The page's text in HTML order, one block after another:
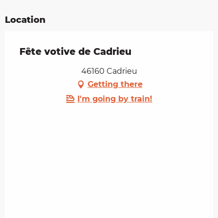
Location
Fête votive de Cadrieu
46160 Cadrieu
Getting there
I'm going by train!